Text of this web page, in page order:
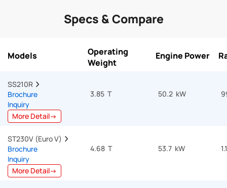
Specs & Compare
Models
Operating
Weight
Engine Power
SS210R
Brochure
Inquiry
More Detail→
3.85 T 50.2 kW
ST230V (Euro V)
Brochure
Inquiry
More Detail→
4.68 T 53.7 kW